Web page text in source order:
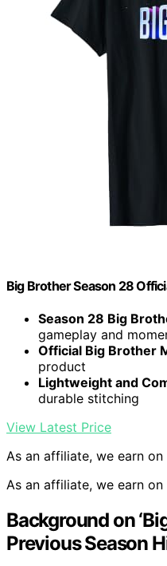
Big Brother Season 28
Season 28 Big
gameplay and
Official Big Brother
product
Lightweight and
durable stitching
View Latest Price
As an affiliate, we earn
As an affiliate, we earn
Background on
Previous Season